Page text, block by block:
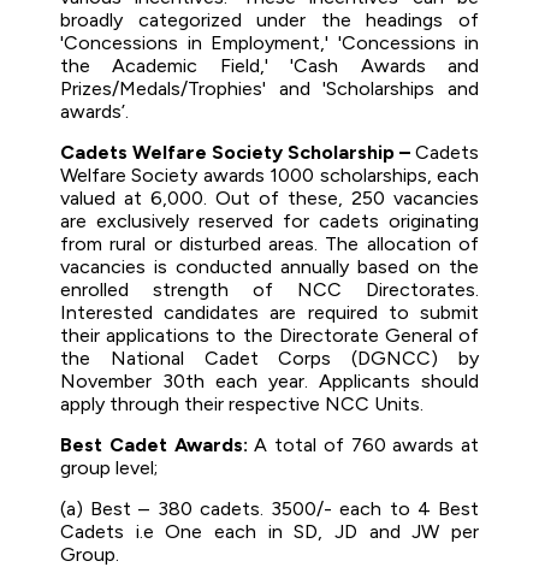
broadly categorized under the headings of
'Concessions in Employment,' 'Concessions in
the Academic Field,' 'Cash Awards and
Prizes/Medals/Trophies' and 'Scholarships and
awards’.
Cadets Welfare Society Scholarship – Cadets
Welfare Society awards 1000 scholarships, each
valued at ₹6,000. Out of these, 250 vacancies
are exclusively reserved for cadets originating
from rural or disturbed areas. The allocation of
vacancies is conducted annually based on the
enrolled strength of NCC Directorates.
Interested candidates are required to submit
their applications to the Directorate General of
the National Cadet Corps (DGNCC) by
November 30th each year. Applicants should
apply through their respective NCC Units.
Best Cadet Awards:A total of 760 awards at
group level;
(a) Best – 380 cadets. 3500/- each to 4 Best
Cadets i.e One each in SD, JD and JW per
Group.